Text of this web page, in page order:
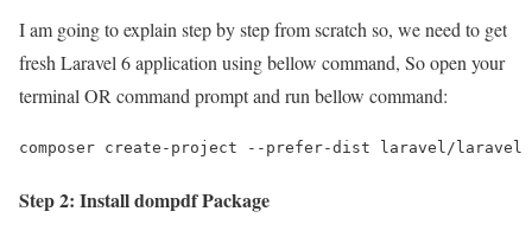
I am going to explain step by step from scratch so, we need to get
fresh Laravel 6 application using bellow command, So open your
terminal OR command prompt and run bellow command:
composer create-project --prefer-dist laravel/laravel
Step 2: Install dompdf Package